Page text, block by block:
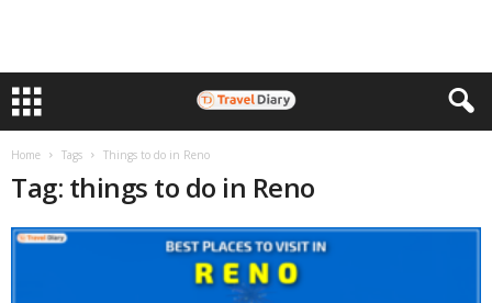
Home Tags Things to do in Reno
Tag: things to do in Reno